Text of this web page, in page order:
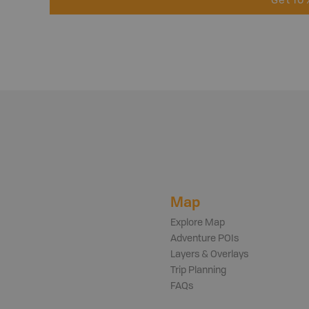
Map
Explore Map
Adventure POIs
Layers & Overlays
Trip Planning
FAQs